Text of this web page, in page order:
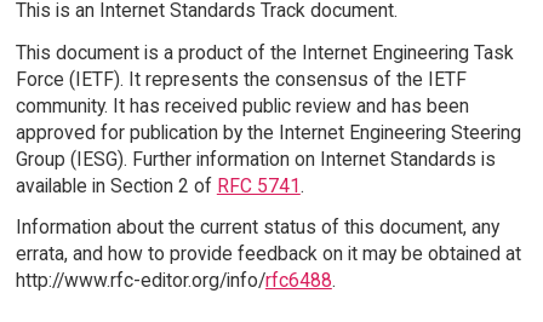
This is an Internet Standards Track document.
This document is a product of the Internet Engineering Task
Force (IETF). It represents the consensus of the IETF
community. It has received public review and has been
approved for publication by the Internet Engineering Steering
Group (IESG). Further information on Internet Standards is
available in Section 2 of RFC 5741.
Information about the current status of this document, any
errata, and how to provide feedback on it may be obtained at
http://www.rfc-editor.org/info/rfc6488.